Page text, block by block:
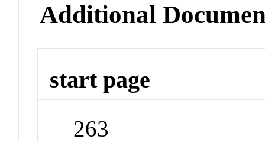
Additional
start page
263